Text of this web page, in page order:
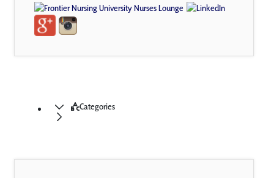
Categories